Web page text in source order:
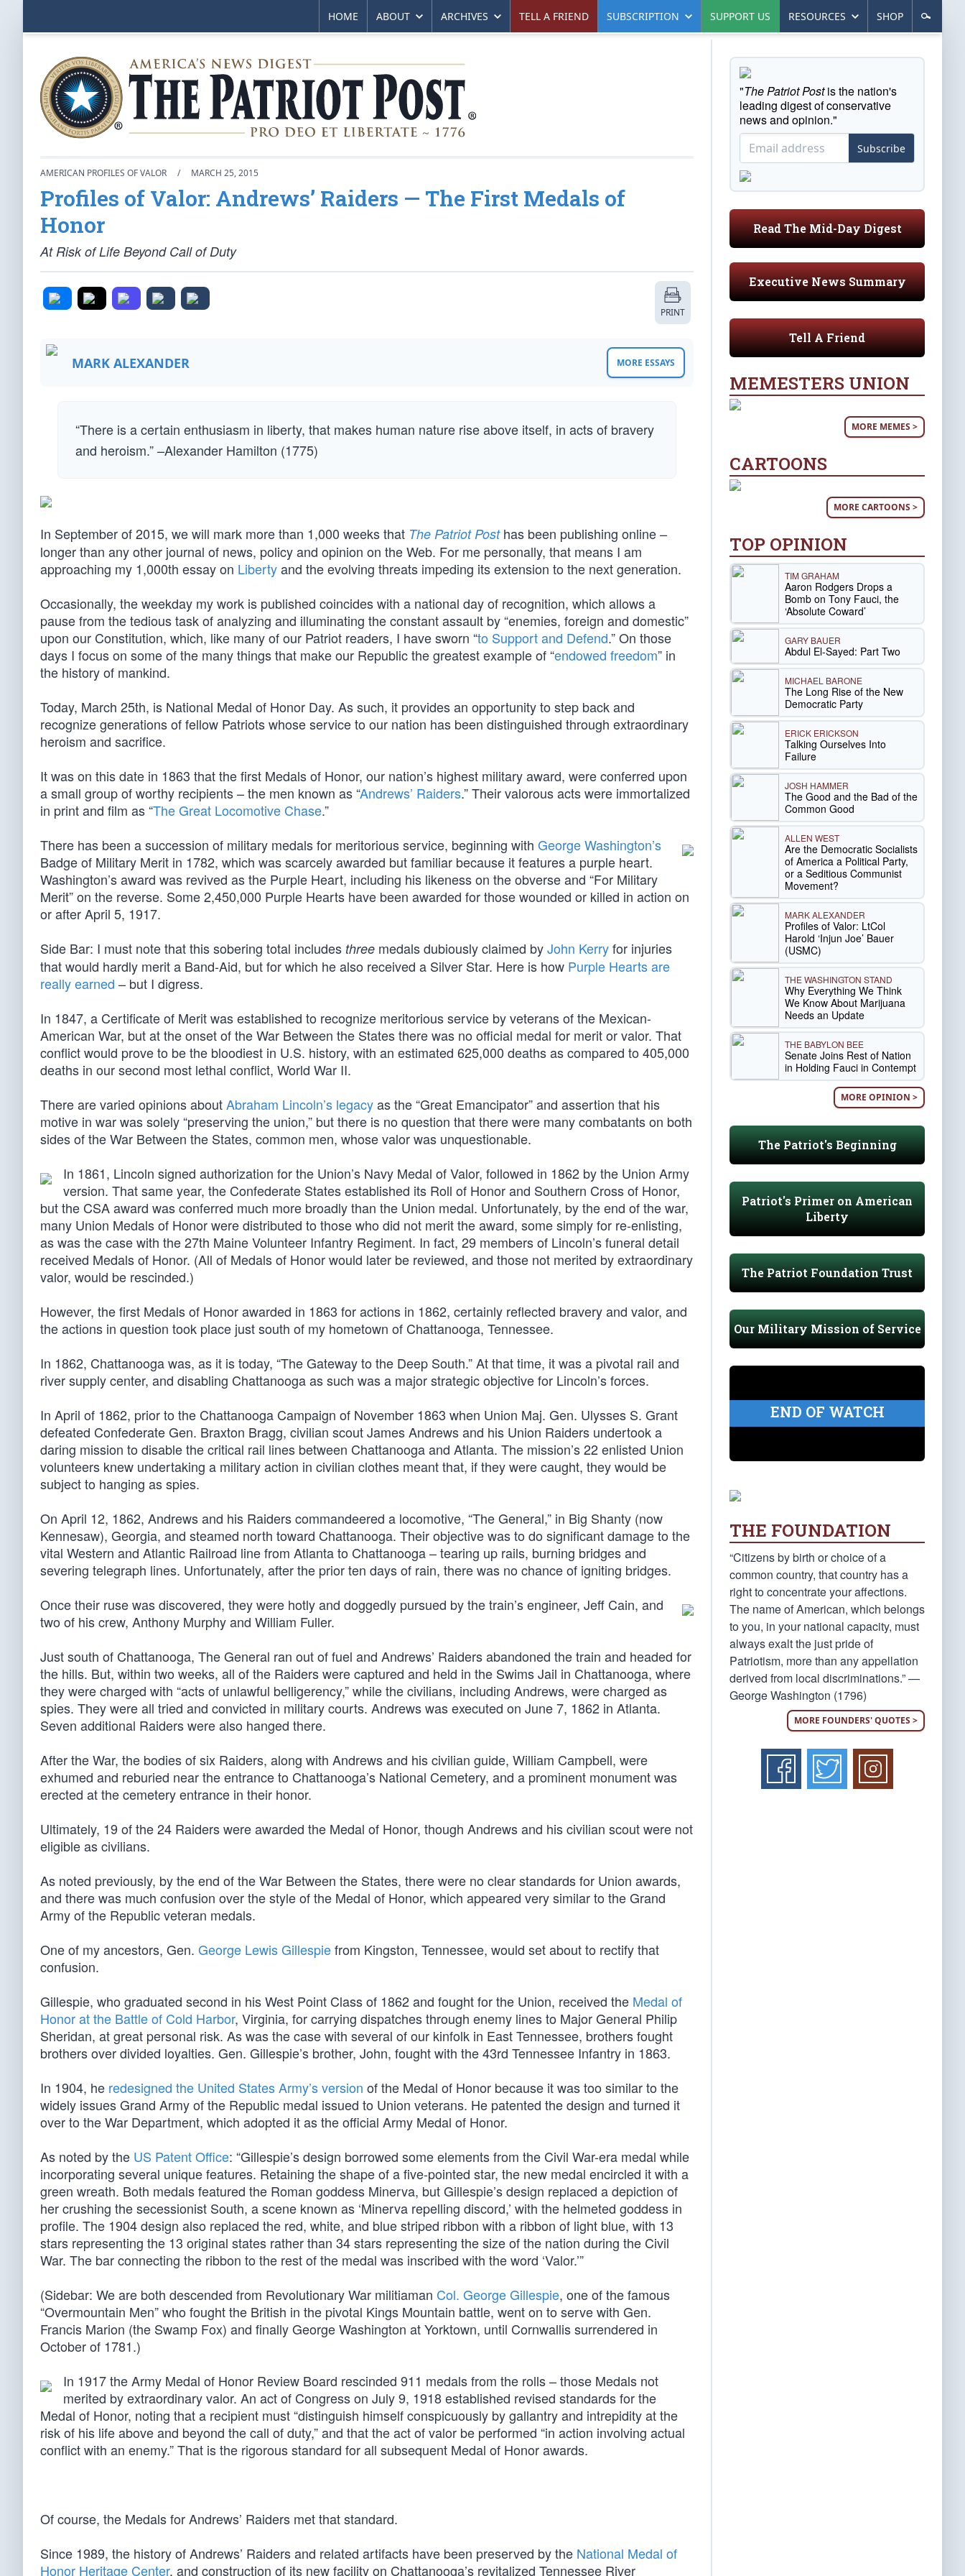
HOME ABOUT ARCHIVES TELL A FRIEND SUBSCRIPTION SUPPORT US RESOURCES SHOP
AMERICAN PROFILES OF VALOR / MARCH 25, 2015
Profiles of Valor: Andrews’ Raiders — The First Medals of
Honor
At Risk of Life Beyond Call of Duty
PRINT
MARK ALEXANDER MORE ESSAYS
“There is a certain enthusiasm in liberty, that makes human nature rise above itself, in acts of bravery
and heroism.” –Alexander Hamilton (1775)
In September of 2015, we will mark more than 1,000 weeks that The Patriot Posthas been publishing online –
longer than any other journal of news, policy and opinion on the Web. For me personally, that means I am
approaching my 1,000th essay on Libertyand the evolving threats impeding its extension to the next generation.
Occasionally, the weekday my work is published coincides with a national day of recognition, which allows a
pause from the tedious task of analyzing and illuminating the constant assault by “enemies, foreign and domestic”
upon our Constitution, which, like many of our Patriot readers, I have sworn “to Support and Defend.” On those
days I focus on some of the many things that make our Republic the greatest example of “endowed freedom” in
the history of mankind.
Today, March 25th, is National Medal of Honor Day. As such, it provides an opportunity to step back and
recognize generations of fellow Patriots whose service to our nation has been distinguished through extraordinary
heroism and sacrifice.
It was on this date in 1863 that the first Medals of Honor, our nation’s highest military award, were conferred upon
a small group of worthy recipients – the men known as “Andrews’ Raiders.” Their valorous acts were immortalized
in print and film as “The Great Locomotive Chase.”
There has been a succession of military medals for meritorious service, beginning with George Washington’s
Badge of Military Merit in 1782, which was scarcely awarded but familiar because it features a purple heart.
Washington’s award was revived as the Purple Heart, including his likeness on the obverse and “For Military
Merit” on the reverse. Some 2,450,000 Purple Hearts have been awarded for those wounded or killed in action on
or after April 5, 1917.
Side Bar: I must note that this sobering total includes three medals dubiously claimed byJohn Kerryfor injuries
that would hardly merit a Band-Aid, but for which he also received a Silver Star. Here is how Purple Hearts are
really earned – but I digress.
In 1847, a Certificate of Merit was established to recognize meritorious service by veterans of the Mexican-
American War, but at the onset of the War Between the States there was no official medal for merit or valor. That
conflict would prove to be the bloodiest in U.S. history, with an estimated 625,000 deaths as compared to 405,000
deaths in our second most lethal conflict, World War II.
There are varied opinions aboutAbraham Lincoln’s legacyas the “Great Emancipator” and assertion that his
motive in war was solely “preserving the union,” but there is no question that there were many combatants on both
sides of the War Between the States, common men, whose valor was unquestionable.
In 1861, Lincoln signed authorization for the Union’s Navy Medal of Valor, followed in 1862 by the Union Army
version. That same year, the Confederate States established its Roll of Honor and Southern Cross of Honor,
but the CSA award was conferred much more broadly than the Union medal. Unfortunately, by the end of the war,
many Union Medals of Honor were distributed to those who did not merit the award, some simply for re-enlisting,
as was the case with the 27th Maine Volunteer Infantry Regiment. In fact, 29 members of Lincoln’s funeral detail
received Medals of Honor. (All of Medals of Honor would later be reviewed, and those not merited by extraordinary
valor, would be rescinded.)
However, the first Medals of Honor awarded in 1863 for actions in 1862, certainly reflected bravery and valor, and
the actions in question took place just south of my hometown of Chattanooga, Tennessee.
In 1862, Chattanooga was, as it is today, “The Gateway to the Deep South.” At that time, it was a pivotal rail and
river supply center, and disabling Chattanooga as such was a major strategic objective for Lincoln’s forces.
In April of 1862, prior to the Chattanooga Campaign of November 1863 when Union Maj. Gen. Ulysses S. Grant
defeated Confederate Gen. Braxton Bragg, civilian scout James Andrews and his Union Raiders undertook a
daring mission to disable the critical rail lines between Chattanooga and Atlanta. The mission’s 22 enlisted Union
volunteers knew undertaking a military action in civilian clothes meant that, if they were caught, they would be
subject to hanging as spies.
On April 12, 1862, Andrews and his Raiders commandeered a locomotive, “The General,” in Big Shanty (now
Kennesaw), Georgia, and steamed north toward Chattanooga. Their objective was to do significant damage to the
vital Western and Atlantic Railroad line from Atlanta to Chattanooga – tearing up rails, burning bridges and
severing telegraph lines. Unfortunately, after the prior ten days of rain, there was no chance of igniting bridges.
Once their ruse was discovered, they were hotly and doggedly pursued by the train’s engineer, Jeff Cain, and
two of his crew, Anthony Murphy and William Fuller.
Just south of Chattanooga, The General ran out of fuel and Andrews’ Raiders abandoned the train and headed for
the hills. But, within two weeks, all of the Raiders were captured and held in the Swims Jail in Chattanooga, where
they were charged with “acts of unlawful belligerency,” while the civilians, including Andrews, were charged as
spies. They were all tried and convicted in military courts. Andrews was executed on June 7, 1862 in Atlanta.
Seven additional Raiders were also hanged there.
After the War, the bodies of six Raiders, along with Andrews and his civilian guide, William Campbell, were
exhumed and reburied near the entrance to Chattanooga’s National Cemetery, and a prominent monument was
erected at the cemetery entrance in their honor.
Ultimately, 19 of the 24 Raiders were awarded the Medal of Honor, though Andrews and his civilian scout were not
eligible as civilians.
As noted previously, by the end of the War Between the States, there were no clear standards for Union awards,
and there was much confusion over the style of the Medal of Honor, which appeared very similar to the Grand
Army of the Republic veteran medals.
One of my ancestors, Gen. George Lewis Gillespiefrom Kingston, Tennessee, would set about to rectify that
confusion.
Gillespie, who graduated second in his West Point Class of 1862 and fought for the Union, received the Medal of
Honor at the Battle of Cold Harbor, Virginia, for carrying dispatches through enemy lines to Major General Philip
Sheridan, at great personal risk. As was the case with several of our kinfolk in East Tennessee, brothers fought
brothers over divided loyalties. Gen. Gillespie’s brother, John, fought with the 43rd Tennessee Infantry in 1863.
In 1904, he redesigned the United States Army’s version of the Medal of Honor because it was too similar to the
widely issues Grand Army of the Republic medal issued to Union veterans. He patented the design and turned it
over to the War Department, which adopted it as the official Army Medal of Honor.
As noted by the US Patent Office: “Gillespie’s design borrowed some elements from the Civil War-era medal while
incorporating several unique features. Retaining the shape of a five-pointed star, the new medal encircled it with a
green wreath. Both medals featured the Roman goddess Minerva, but Gillespie’s design replaced a depiction of
her crushing the secessionist South, a scene known as ‘Minerva repelling discord,’ with the helmeted goddess in
profile. The 1904 design also replaced the red, white, and blue striped ribbon with a ribbon of light blue, with 13
stars representing the 13 original states rather than 34 stars representing the size of the nation during the Civil
War. The bar connecting the ribbon to the rest of the medal was inscribed with the word ‘Valor.’”
(Sidebar: We are both descended from Revolutionary War militiaman Col. George Gillespie, one of the famous
“Overmountain Men” who fought the British in the pivotal Kings Mountain battle, went on to serve with Gen.
Francis Marion (the Swamp Fox) and finally George Washington at Yorktown, until Cornwallis surrendered in
October of 1781.)
In 1917 the Army Medal of Honor Review Board rescinded 911 medals from the rolls – those Medals not
merited by extraordinary valor. An act of Congress on July 9, 1918 established revised standards for the
Medal of Honor, noting that a recipient must “distinguish himself conspicuously by gallantry and intrepidity at the
risk of his life above and beyond the call of duty,” and that the act of valor be performed “in action involving actual
conflict with an enemy.” That is the rigorous standard for all subsequent Medal of Honor awards.
Of course, the Medals for Andrews’ Raiders met that standard.
Since 1989, the history of Andrews’ Raiders and related artifacts have been preserved by the National Medal of
Honor Heritage Center, and construction of its new facility on Chattanooga’s revitalized Tennessee River
"The Patriot Postis the nation's
leading digest of conservative
news and opinion."
Subscribe
Read The Mid-Day Digest
Executive News Summary
Tell A Friend
MEMESTERS UNION
MORE MEMES >
CARTOONS
MORE CARTOONS >
TOP OPINION
TIM GRAHAM
Aaron Rodgers Drops a
Bomb on Tony Fauci, the
‘Absolute Coward’
GARY BAUER
Abdul El-Sayed: Part Two
MICHAEL BARONE
The Long Rise of the New
Democratic Party
ERICK ERICKSON
Talking Ourselves Into
Failure
JOSH HAMMER
The Good and the Bad of the
Common Good
ALLEN WEST
Are the Democratic Socialists
of America a Political Party,
or a Seditious Communist
Movement?
MARK ALEXANDER
Profiles of Valor: LtCol
Harold ‘Injun Joe’ Bauer
(USMC)
THE WASHINGTON STAND
Why Everything We Think
We Know About Marijuana
Needs an Update
THE BABYLON BEE
Senate Joins Rest of Nation
in Holding Fauci in Contempt
MORE OPINION >
The Patriot's Beginning
Patriot's Primer on American
Liberty
The Patriot Foundation Trust
Our Military Mission of Service
END OF WATCH
THE FOUNDATION
“Citizens by birth or choice of a
common country, that country has a
right to concentrate your affections.
The name of American, which belongs
to you, in your national capacity, must
always exalt the just pride of
Patriotism, more than any appellation
derived from local discriminations.” —
George Washington (1796)
MORE FOUNDERS' QUOTES >